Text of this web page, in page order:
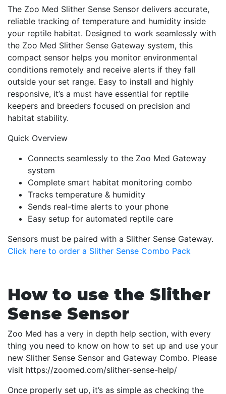
The Zoo Med Slither Sense Sensor delivers accurate,
reliable tracking of temperature and humidity inside
your reptile habitat. Designed to work seamlessly with
the Zoo Med Slither Sense Gateway system, this
compact sensor helps you monitor environmental
conditions remotely and receive alerts if they fall
outside your set range. Easy to install and highly
responsive, it’s a must have essential for reptile
keepers and breeders focused on precision and
habitat stability.
Quick Overview
Connects seamlessly to the Zoo Med Gateway
system
Complete smart habitat monitoring combo
Tracks temperature & humidity
Sends real-time alerts to your phone
Easy setup for automated reptile care
Sensors must be paired with a Slither Sense Gateway.
Click here to order a Slither Sense Combo Pack
How to use the Slither
Sense Sensor
Zoo Med has a very in depth help section, with every
thing you need to know on how to set up and use your
new Slither Sense Sensor and Gateway Combo. Please
visit https://zoomed.com/slither-sense-help/
Once properly set up, it’s as simple as checking the